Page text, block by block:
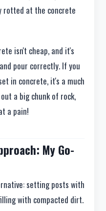
rotted at the concrete
isn't cheap, and it's
pour correctly. If you
in concrete, it's a much
a big chunk of rock,
a pain!
My Go-
setting posts with
with compacted dirt.